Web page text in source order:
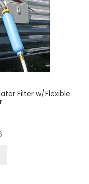
Filter w/Flexible